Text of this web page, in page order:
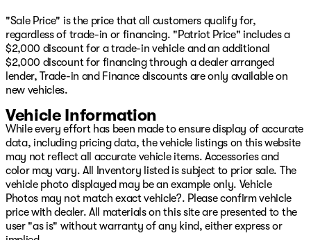
"Sale Price" is the price that all customers qualify for,
regardless of trade-in or financing. "Patriot Price" includes a
$2,000 discount for a trade-in vehicle and an additional
$2,000 discount for financing through a dealer arranged
lender, Trade-in and Finance discounts are only available on
new vehicles.
Vehicle Information
While every effort has been made to ensure display of accurate
data, including pricing data, the vehicle listings on this website
may not reflect all accurate vehicle items. Accessories and
color may vary. All Inventory listed is subject to prior sale. The
vehicle photo displayed may be an example only. Vehicle
Photos may not match exact vehicle?. Please confirm vehicle
price with dealer. All materials on this site are presented to the
user "as is" without warranty of any kind, either express or